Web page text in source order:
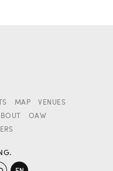
MAP
VENUES
OAW